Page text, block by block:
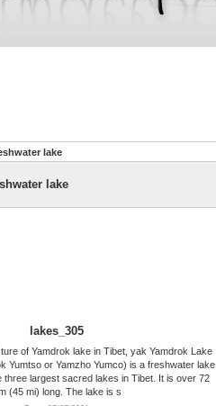
lake
lake
lakes_305
of Yamdrok lake in Tibet, yak Yamdrok Lake
Yumtso or Yamzho Yumco) is a freshwater lake
three largest sacred lakes in Tibet. It is over 72
(45 mi) long. The lake is s